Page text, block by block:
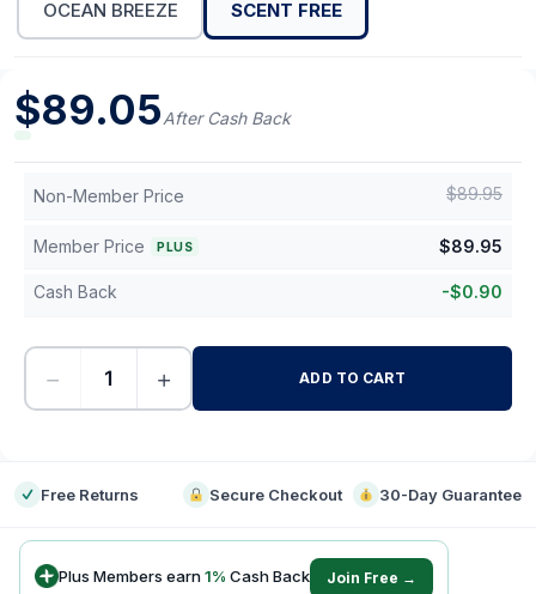
OCEAN BREEZE SCENT FREE
$89.05After Cash Back
Non-Member Price $89.95
Member Price PLUS $89.95
Cash Back -$0.90
− + ADD TO CART
Free Returns Secure Checkout 30-Day Guarantee
Plus Members earn1% Cash Back Join Free →